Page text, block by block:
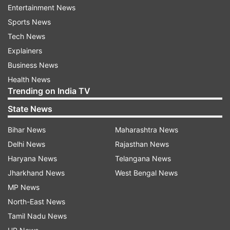
department, Shashank left here on Wednesday
afternoon to meet Chief Election Commissioner
Om Prakash Rawat and other Election
Commissioners in New Delhi.
"Hundreds of MNCC activists peacefully
demonstrating in front of the CEO's office here
in support of their demands," a police official
said.
The MNCC, led by Mizoram's most powerful
NGO Young Mizo Association, in a statement
urged the people to continue their protests until
Shashank was removed as the CEO and
Chuaungo, a 1987-batch Gujarat-cadre IAS
officer, was reinstated.
Entertainment News
Sports News
Tech News
Explainers
Business News
Health News
Trending on India TV
State News
Bihar News
Delhi News
Haryana News
Jharkhand News
MP News
North-East News
Tamil Nadu News
Maharashtra News
Rajasthan News
Telangana News
West Bengal News